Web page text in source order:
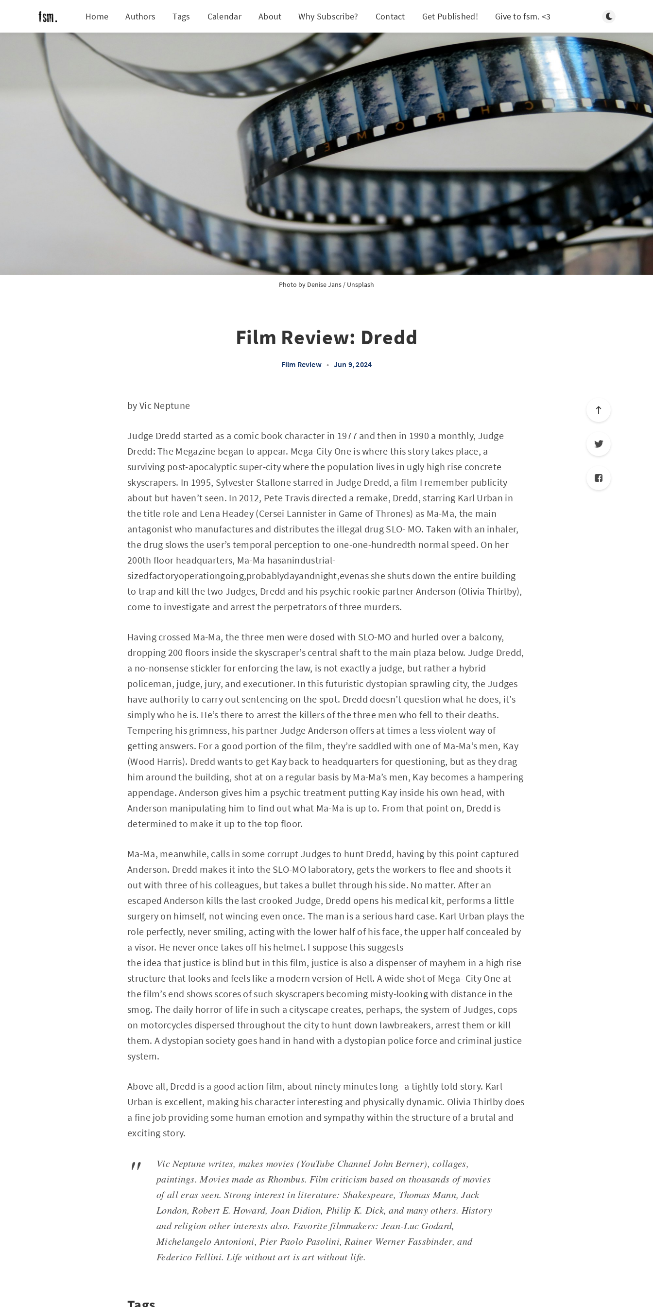
Home Authors Tags Calendar About Why Subscribe? Contact Get Published! Give to fsm. <3 Toggle light/
Photo by Denise Jans / Unsplash
Film Review: Dredd
Film Review • Jun 9, 2024
by Vic Neptune
Judge Dredd started as a comic book character in 1977 and then in 1990 a monthly, Judge
Dredd: The Megazine began to appear. Mega-City One is where this story takes place, a
surviving post-apocalyptic super-city where the population lives in ugly high rise concrete
skyscrapers. In 1995, Sylvester Stallone starred in Judge Dredd, a film I remember publicity
about but haven’t seen. In 2012, Pete Travis directed a remake, Dredd, starring Karl Urban in
the title role and Lena Headey (Cersei Lannister in Game of Thrones) as Ma-Ma, the main
antagonist who manufactures and distributes the illegal drug SLO- MO. Taken with an inhaler,
the drug slows the user’s temporal perception to one-one-hundredth normal speed. On her
200th floor headquarters, Ma-Ma hasanindustrial-
sizedfactoryoperationgoing,probablydayandnight,evenas she shuts down the entire building
to trap and kill the two Judges, Dredd and his psychic rookie partner Anderson (Olivia Thirlby),
come to investigate and arrest the perpetrators of three murders.
Having crossed Ma-Ma, the three men were dosed with SLO-MO and hurled over a balcony,
dropping 200 floors inside the skyscraper’s central shaft to the main plaza below. Judge Dredd,
a no-nonsense stickler for enforcing the law, is not exactly a judge, but rather a hybrid
policeman, judge, jury, and executioner. In this futuristic dystopian sprawling city, the Judges
have authority to carry out sentencing on the spot. Dredd doesn’t question what he does, it’s
simply who he is. He’s there to arrest the killers of the three men who fell to their deaths.
Tempering his grimness, his partner Judge Anderson offers at times a less violent way of
getting answers. For a good portion of the film, they’re saddled with one of Ma-Ma’s men, Kay
(Wood Harris). Dredd wants to get Kay back to headquarters for questioning, but as they drag
him around the building, shot at on a regular basis by Ma-Ma’s men, Kay becomes a hampering
appendage. Anderson gives him a psychic treatment putting Kay inside his own head, with
Anderson manipulating him to find out what Ma-Ma is up to. From that point on, Dredd is
determined to make it up to the top floor.
Ma-Ma, meanwhile, calls in some corrupt Judges to hunt Dredd, having by this point captured
Anderson. Dredd makes it into the SLO-MO laboratory, gets the workers to flee and shoots it
out with three of his colleagues, but takes a bullet through his side. No matter. After an
escaped Anderson kills the last crooked Judge, Dredd opens his medical kit, performs a little
surgery on himself, not wincing even once. The man is a serious hard case. Karl Urban plays the
role perfectly, never smiling, acting with the lower half of his face, the upper half concealed by
a visor. He never once takes off his helmet. I suppose this suggests
the idea that justice is blind but in this film, justice is also a dispenser of mayhem in a high rise
structure that looks and feels like a modern version of Hell. A wide shot of Mega- City One at
the film’s end shows scores of such skyscrapers becoming misty-looking with distance in the
smog. The daily horror of life in such a cityscape creates, perhaps, the system of Judges, cops
on motorcycles dispersed throughout the city to hunt down lawbreakers, arrest them or kill
them. A dystopian society goes hand in hand with a dystopian police force and criminal justice
system.
Above all, Dredd is a good action film, about ninety minutes long--a tightly told story. Karl
Urban is excellent, making his character interesting and physically dynamic. Olivia Thirlby does
a fine job providing some human emotion and sympathy within the structure of a brutal and
exciting story.
Vic Neptune writes, makes movies (YouTube Channel John Berner), collages,
paintings. Movies made as Rhombus. Film criticism based on thousands of movies
of all eras seen. Strong interest in literature: Shakespeare, Thomas Mann, Jack
London, Robert E. Howard, Joan Didion, Philip K. Dick, and many others. History
and religion other interests also. Favorite filmmakers: Jean-Luc Godard,
Michelangelo Antonioni, Pier Paolo Pasolini, Rainer Werner Fassbinder, and
Federico Fellini. Life without art is art without life.